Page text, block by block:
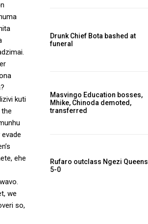
kuti
ehe
we
so,
Drunk Chief Bota bashed at
funeral
Masvingo Education bosses,
Mhike, Chinoda demoted,
transferred
Rufaro outclass Ngezi Queens
5-0